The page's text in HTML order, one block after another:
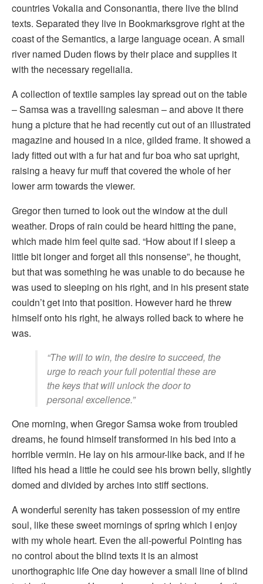
countries Vokalia and Consonantia, there live the blind
texts. Separated they live in Bookmarksgrove right at the
coast of the Semantics, a large language ocean. A small
river named Duden flows by their place and supplies it
with the necessary regelialia.
A collection of textile samples lay spread out on the table
– Samsa was a travelling salesman – and above it there
hung a picture that he had recently cut out of an illustrated
magazine and housed in a nice, gilded frame. It showed a
lady fitted out with a fur hat and fur boa who sat upright,
raising a heavy fur muff that covered the whole of her
lower arm towards the viewer.
Gregor then turned to look out the window at the dull
weather. Drops of rain could be heard hitting the pane,
which made him feel quite sad. “How about if I sleep a
little bit longer and forget all this nonsense”, he thought,
but that was something he was unable to do because he
was used to sleeping on his right, and in his present state
couldn’t get into that position. However hard he threw
himself onto his right, he always rolled back to where he
was.
“The will to win, the desire to succeed, the
urge to reach your full potential these are
the keys that will unlock the door to
personal excellence.”
One morning, when Gregor Samsa woke from troubled
dreams, he found himself transformed in his bed into a
horrible vermin. He lay on his armour-like back, and if he
lifted his head a little he could see his brown belly, slightly
domed and divided by arches into stiff sections.
A wonderful serenity has taken possession of my entire
soul, like these sweet mornings of spring which I enjoy
with my whole heart. Even the all-powerful Pointing has
no control about the blind texts it is an almost
unorthographic life One day however a small line of blind